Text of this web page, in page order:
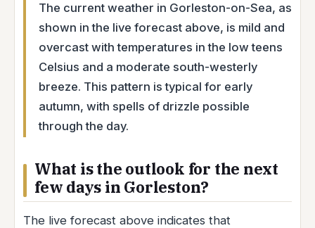
The current weather in Gorleston-on-Sea, as
shown in the live forecast above, is mild and
overcast with temperatures in the low teens
Celsius and a moderate south-westerly
breeze. This pattern is typical for early
autumn, with spells of drizzle possible
through the day.
What is the outlook for the next
few days in Gorleston?
The live forecast above indicates that